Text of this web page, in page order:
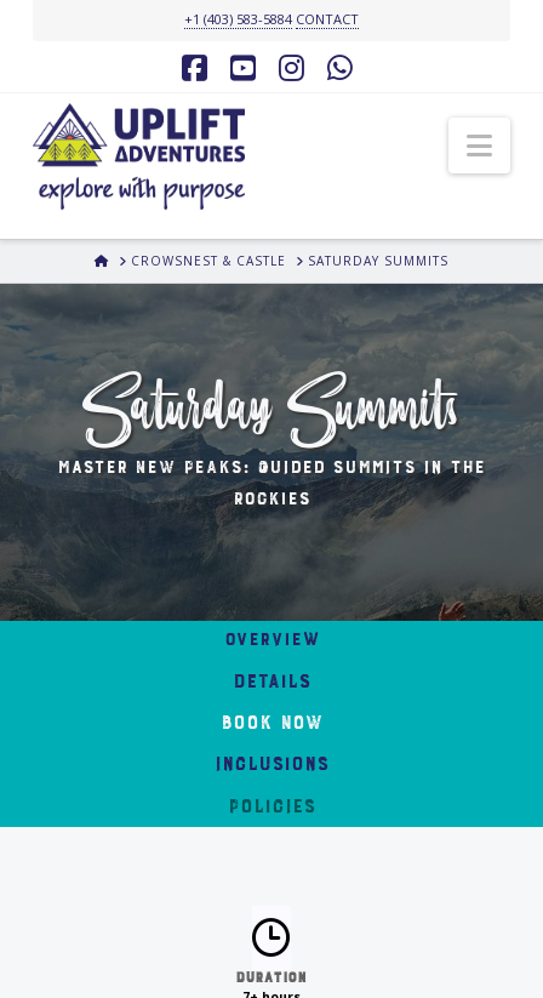
+1 (403) 583-5884 CONTACT
Facebook
YouTubeInstagram
HOMECROWSNEST & CASTLE SATURDAY SUMMITS
Saturday Summits
master New Peaks: Guided Summits in the
Rockies
Overview
Details
Book Now
Inclusions
Policies
Duration